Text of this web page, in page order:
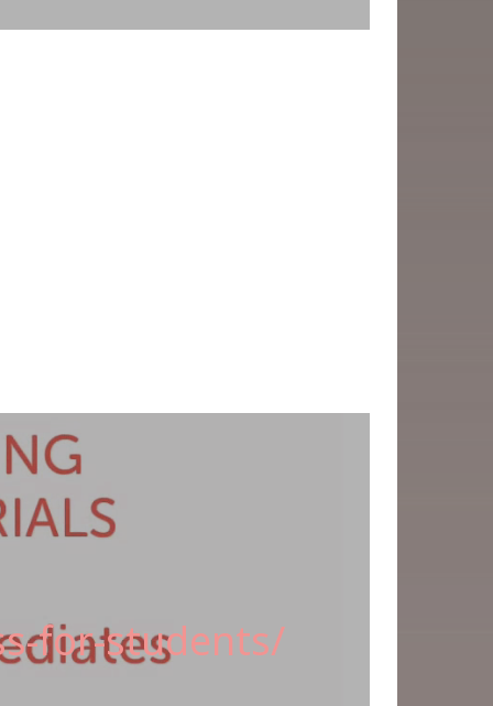
for-students/